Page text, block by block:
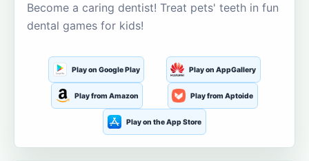
Become a caring dentist! Treat pets' teeth in fun
dental games for kids!
Play on Google Play Play on AppGallery
Play from Amazon Play from Aptoide
Play on the App Store